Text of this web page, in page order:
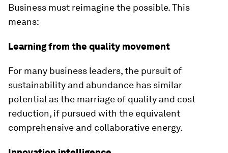
Business must reimagine the possible. This
means:
Learning from the quality movement
For many business leaders, the pursuit of
sustainability and abundance has similar
potential as the marriage of quality and cost
reduction, if pursued with the equivalent
comprehensive and collaborative energy.